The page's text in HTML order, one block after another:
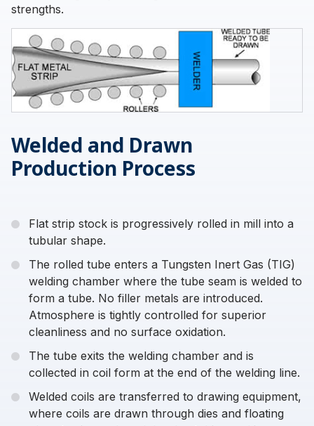
strengths.
Welded and Drawn
Production Process
Flat strip stock is progressively rolled in mill into a
tubular shape.
The rolled tube enters a Tungsten Inert Gas (TIG)
welding chamber where the tube seam is welded to
form a tube. No filler metals are introduced.
Atmosphere is tightly controlled for superior
cleanliness and no surface oxidation.
The tube exits the welding chamber and is
collected in coil form at the end of the welding line.
Welded coils are transferred to drawing equipment,
where coils are drawn through dies and floating